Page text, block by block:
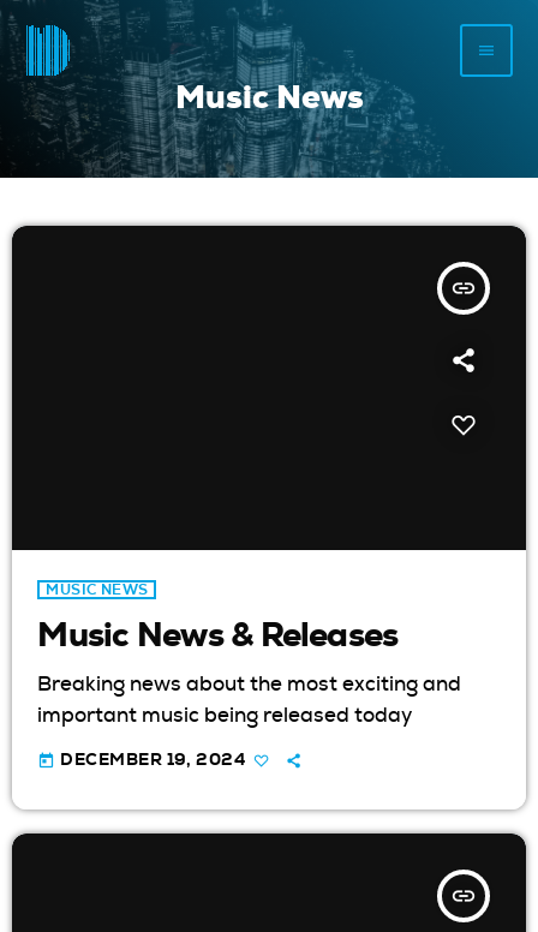
menu
Music News
insert_link
MUSIC NEWS
Music News & Releases
Breaking news about the most exciting and
important music being released today
today DECEMBER 19, 2024
insert_link